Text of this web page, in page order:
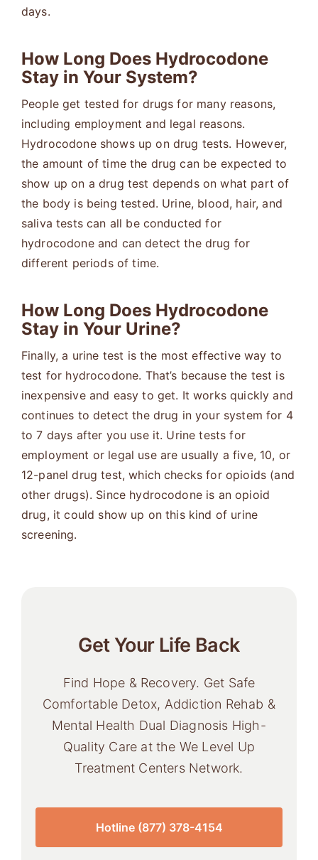
days.
How Long Does Hydrocodone
Stay in Your System?
People get tested for drugs for many reasons,
including employment and legal reasons.
Hydrocodone shows up on drug tests. However,
the amount of time the drug can be expected to
show up on a drug test depends on what part of
the body is being tested. Urine, blood, hair, and
saliva tests can all be conducted for
hydrocodone and can detect the drug for
different periods of time.
How Long Does Hydrocodone
Stay in Your Urine?
Finally, a urine test is the most effective way to
test for hydrocodone. That’s because the test is
inexpensive and easy to get. It works quickly and
continues to detect the drug in your system for 4
to 7 days after you use it. Urine tests for
employment or legal use are usually a five, 10, or
12-panel drug test, which checks for opioids (and
other drugs). Since hydrocodone is an opioid
drug, it could show up on this kind of urine
screening.
Get Your Life Back
Find Hope & Recovery. Get Safe
Comfortable Detox, Addiction Rehab &
Mental Health Dual Diagnosis High-
Quality Care at the We Level Up
Treatment Centers Network.
Hotline (877) 378-4154